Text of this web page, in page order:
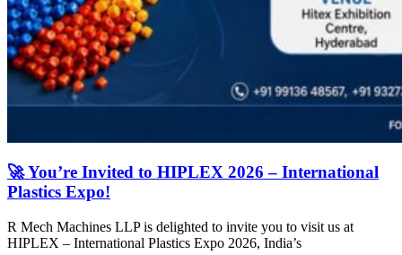
🚀 You’re Invited to HIPLEX 2026 – International
Plastics Expo!
R Mech Machines LLP is delighted to invite you to visit us at
HIPLEX – International Plastics Expo 2026, India’s